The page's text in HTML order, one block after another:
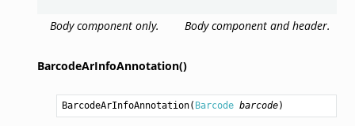
Body component only. Body component and header.
BarcodeArInfoAnnotation()
BarcodeArInfoAnnotation( Barcode barcode)